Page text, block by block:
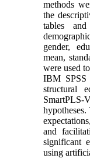
methods
the
tables
gender,
mean,
were used
IBM SPSS
structural
and
significant
using